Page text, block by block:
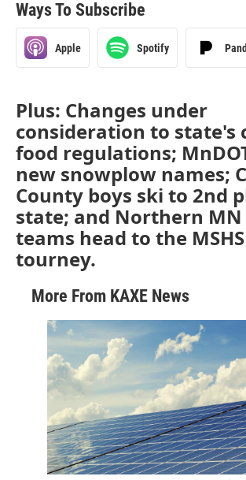
Ways To Subscribe
Apple Spotify
Plus: Changes under
consideration to state's
food regulations;
new snowplow names;
County boys ski to 2nd
state; and Northern MN
teams head to the
tourney.
More From KAXE News